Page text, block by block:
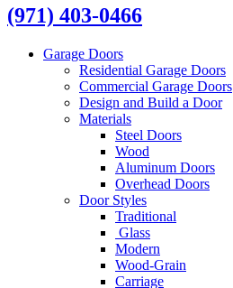
(971) 403-0466
Garage Doors
Residential Garage Doors
Commercial Garage Doors
Design and Build a Door
Materials
Steel Doors
Wood
Aluminum Doors
Overhead Doors
Door Styles
Traditional
Glass
Modern
Wood-Grain
Carriage